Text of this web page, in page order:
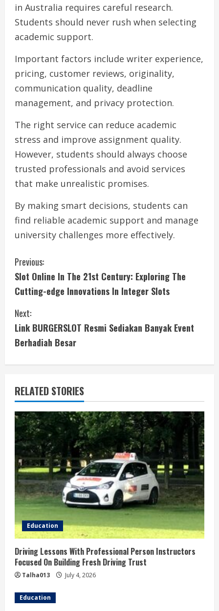
in Australia requires careful research.
Students should never rush when selecting
academic support.
Important factors include writer experience,
pricing, customer reviews, originality,
communication quality, deadline
management, and privacy protection.
The right service can reduce academic
stress and improve assignment quality.
However, students should always choose
trusted professionals and avoid services
that make unrealistic promises.
By making smart decisions, students can
find reliable academic support and manage
university challenges more effectively.
C
o
n
t
i
n
u
e
R
e
a
d
i
n
g
Previous:
Slot Online In The 21st Century: Exploring The
Cutting-edge Innovations In Integer Slots
Next:
Link BURGERSLOT Resmi Sediakan Banyak Event
Berhadiah Besar
RELATED STORIES
Education
Driving Lessons With Professional Person Instructors
Focused On Building Fresh Driving Trust
Talha013 July 4, 2026
Education